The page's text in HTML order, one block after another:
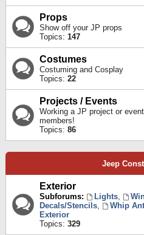
Props
Show off your JP props
Topics: 147
Costumes
Costuming and Cosplay
Topics: 22
Projects / Events
Working a JP project or
members!
Topics: 86
Jeep
Exterior
Subforums: Lights,
Decals/Stencils, Whip
Exterior
Topics: 329